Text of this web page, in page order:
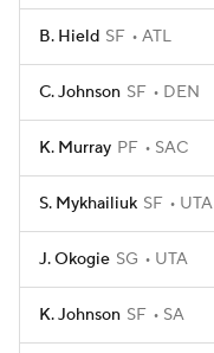
B. Hield SF ATL
C. Johnson SF DEN
K. Murray PF SAC
S. Mykhailiuk SF UTA
J. Okogie SG UTA
K. Johnson SF SA